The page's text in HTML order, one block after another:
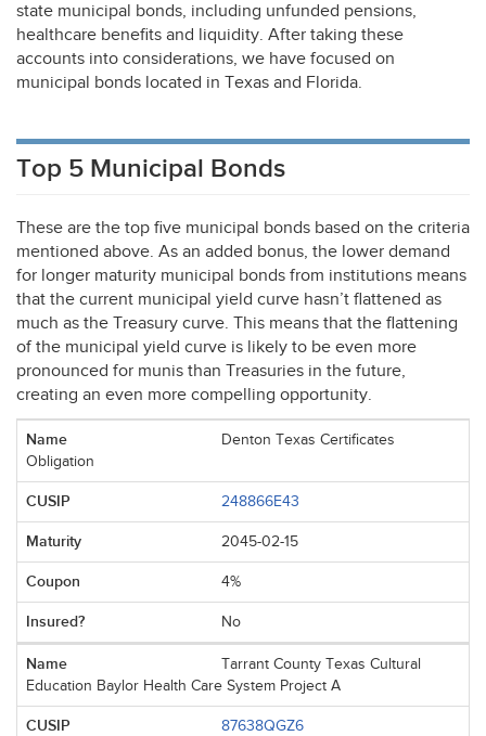
state municipal bonds, including unfunded pensions,
healthcare benefits and liquidity. After taking these
accounts into considerations, we have focused on
municipal bonds located in Texas and Florida.
Top 5 Municipal Bonds
These are the top five municipal bonds based on the criteria
mentioned above. As an added bonus, the lower demand
for longer maturity municipal bonds from institutions means
that the current municipal yield curve hasn’t flattened as
much as the Treasury curve. This means that the flattening
of the municipal yield curve is likely to be even more
pronounced for munis than Treasuries in the future,
creating an even more compelling opportunity.
Denton Texas Certificates
Obligation
248866E43
2045-02-15
4%
No
Tarrant County Texas Cultural
Education Baylor Health Care System Project A
87638QGZ6